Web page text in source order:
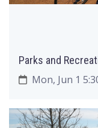
Parks and
Mon, Jun 1